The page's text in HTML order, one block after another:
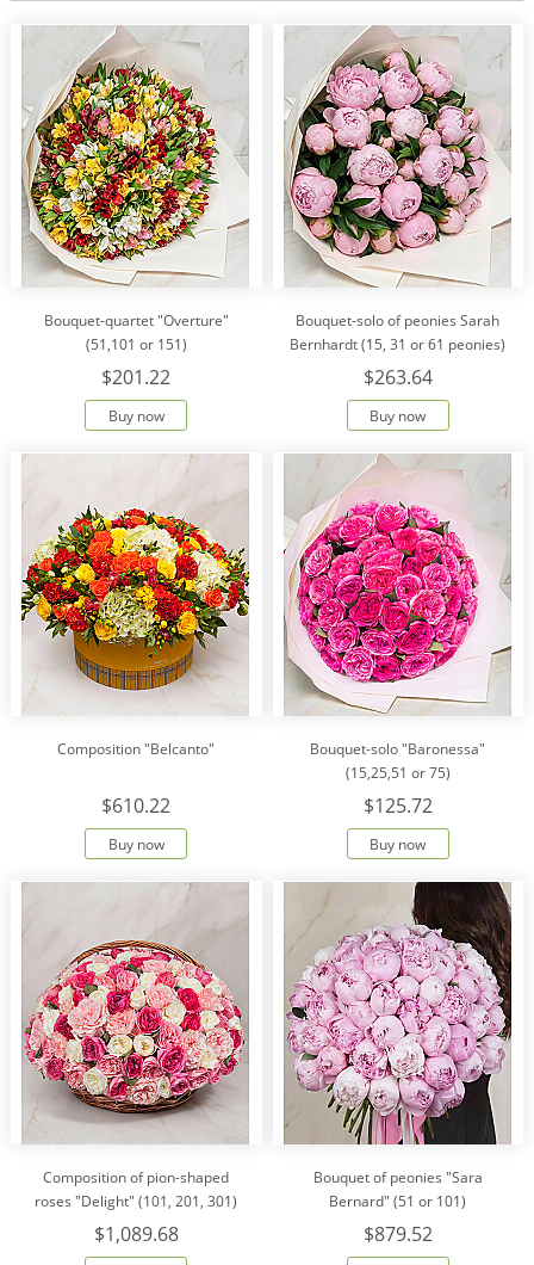
Bouquet-quartet "Overture"
(51,101 or 151)
$201.22
Buy now
Bouquet-solo of peonies Sarah
Bernhardt (15, 31 or 61 peonies)
$263.64
Buy now
Composition "Belcanto"
$610.22
Buy now
Bouquet-solo "Baronessa"
(15,25,51 or 75)
$125.72
Buy now
Composition of pion-shaped
roses "Delight" (101, 201, 301)
$1,089.68
Bouquet of peonies "Sara
Bernard" (51 or 101)
$879.52